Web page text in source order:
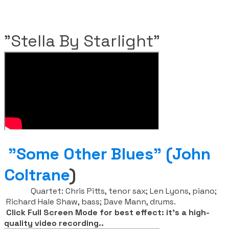
​"Stella By Starlight"
"Some Other Blues" (John
Coltrane)
Quartet: Chris Pitts, tenor sax; Len Lyons, piano;
Richard Hale Shaw, bass; Dave Mann, drums.
Click Full Screen Mode for best effect: it's a high-
quality video recording..